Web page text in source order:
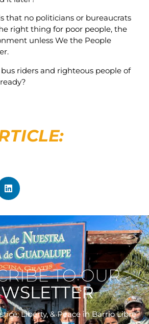
that no politicians or bureaucrats
right thing for poor people, the
unless We the People
riders and righteous people of
TO OUR
Liberty, & Peace in Barrio Libre